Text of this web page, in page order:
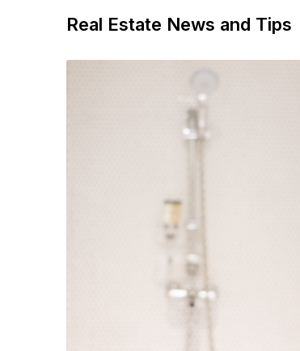
Real Estate News and Tips